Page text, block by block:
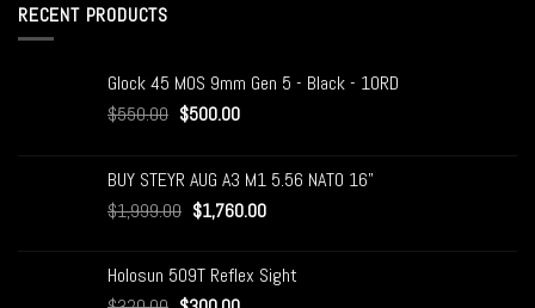
RECENT PRODUCTS
Glock 45 MOS 9mm Gen 5 - Black - 10RD
$550.00 $500.00
BUY STEYR AUG A3 M1 5.56 NATO 16"
$1,999.00 $1,760.00
Holosun 509T Reflex Sight